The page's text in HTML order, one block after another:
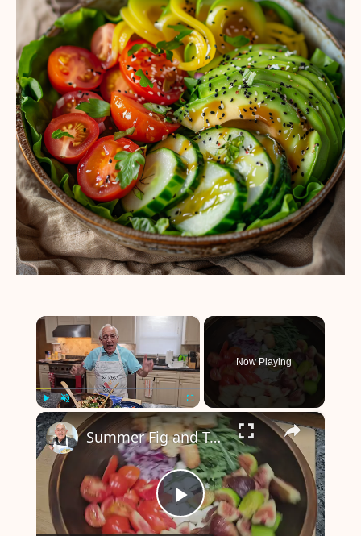
×
Play Unmute Fullscreen
Now Playing
×
P
Summer Fig and Tomato Salad